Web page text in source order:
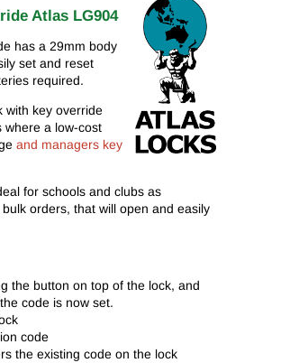
Atlas LG904
has a 29mm body
set and reset
required.
with key override
where a low-cost
and managers key
for schools and clubs as
orders, that will open and easily
the button on top of the lock, and
code is now set.
code
the existing code on the lock